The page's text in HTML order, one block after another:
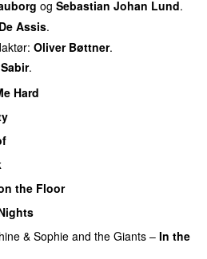
og Sebastian Johan Lund.
Assis.
Oliver Bøttner.
.
Hard
the Floor
& Sophie and the Giants – In the